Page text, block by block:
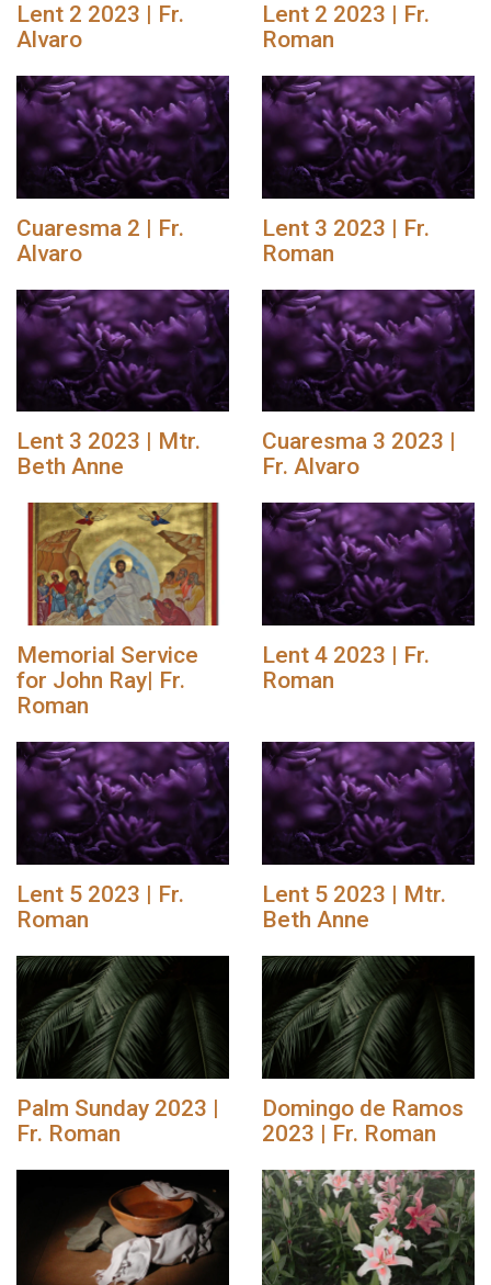
Lent 2 2023 | Fr.
Alvaro
Lent 2 2023 | Fr.
Roman
Cuaresma 2 | Fr.
Alvaro
Lent 3 2023 | Fr.
Roman
Lent 3 2023 | Mtr.
Beth Anne
Cuaresma 3 2023 |
Fr. Alvaro
Memorial Service
for John Ray| Fr.
Roman
Lent 4 2023 | Fr.
Roman
Lent 5 2023 | Fr.
Roman
Lent 5 2023 | Mtr.
Beth Anne
Palm Sunday 2023 |
Fr. Roman
Domingo de Ramos
2023 | Fr. Roman